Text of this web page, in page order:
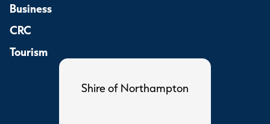
Business
CRC
Tourism
Shire of Northampton